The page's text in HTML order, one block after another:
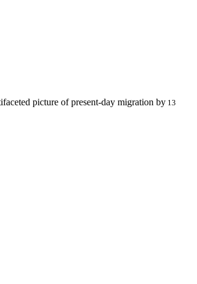
picture of present-day migration by 13